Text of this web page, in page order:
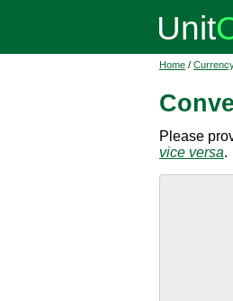
Home /
Please
vice versa.